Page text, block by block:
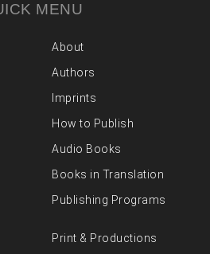
MENU
About
Authors
Imprints
How to Publish
Audio Books
Books in Translation
Publishing Programs
Print & Productions